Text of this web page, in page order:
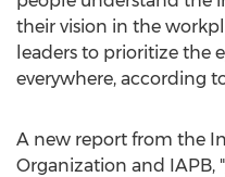
their vision in the
leaders to prioritize the
everywhere, according
A new report from the
Organization and IAPB, "